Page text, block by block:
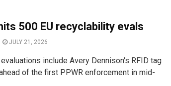
500 EU recyclability evals
JULY 21, 2026
include Avery Dennison's RFID tag
of the first PPWR enforcement in mid-